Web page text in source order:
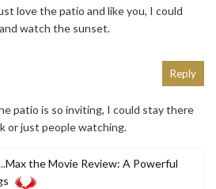
love the patio and like you, I could
watch the sunset.
patio is so inviting, I could stay there
or just people watching.
Max the Movie Review: A Powerful
Reply